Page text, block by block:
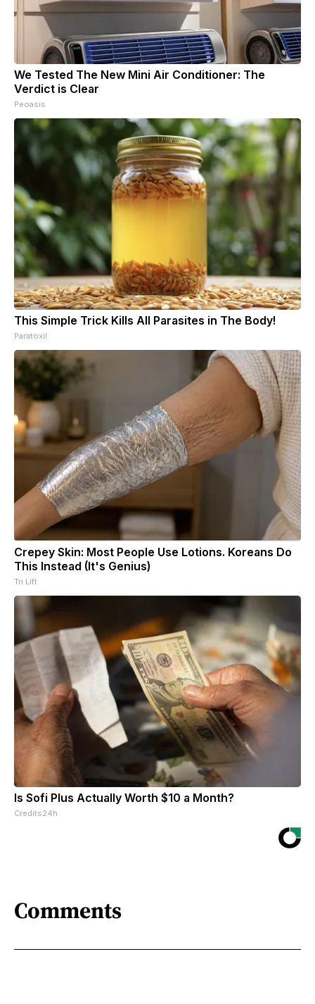
We Tested The New Mini Air Conditioner: The
Verdict is Clear
Peoasis
This Simple Trick Kills All Parasites in The Body!
Paratoxil
Crepey Skin: Most People Use Lotions. Koreans Do
This Instead (It's Genius)
Tri Lift
Is Sofi Plus Actually Worth $10 a Month?
Credits24h
Comments